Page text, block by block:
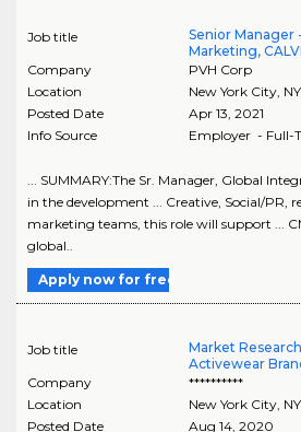
Job title
Senior Manager
Marketing,
Company
PVH Corp
Location
New York City, NY
Posted Date
Apr 13, 2021
Info Source
Employer - Full-
... SUMMARY:The Sr. Manager, Global
in the development ... Creative, Social/PR,
marketing teams, this role will support ...
global..
Apply now for free
Job title
Market
Activewear
Company
**********
Location
New York City, NY
Posted Date
Aug 14, 2020